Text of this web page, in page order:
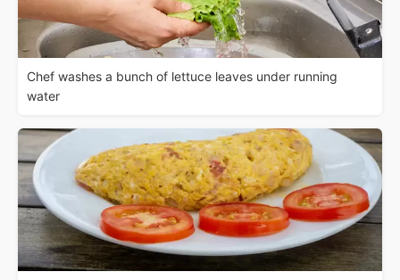
Chef washes a bunch of lettuce leaves under running
water